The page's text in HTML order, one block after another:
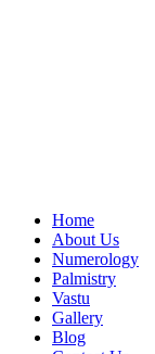
Home
About Us
Numerology
Palmistry
Vastu
Gallery
Blog